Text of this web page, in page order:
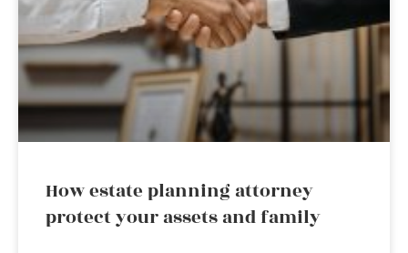
How estate planning attorney
protect your assets and family